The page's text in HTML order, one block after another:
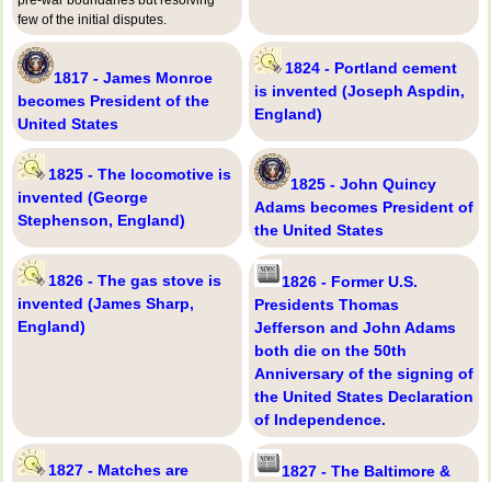
few of the initial disputes.
1817 - James Monroe
becomes President of the
United States
1824 - Portland cement
is invented (Joseph Aspdin,
England)
1825 - The locomotive is
invented (George
Stephenson, England)
1825 - John Quincy
Adams becomes President of
the United States
1826 - The gas stove is
invented (James Sharp,
England)
1826 - Former U.S.
Presidents Thomas
Jefferson and John Adams
both die on the 50th
Anniversary of the signing of
the United States Declaration
of Independence.
1827 - Matches are
1827 - The Baltimore &